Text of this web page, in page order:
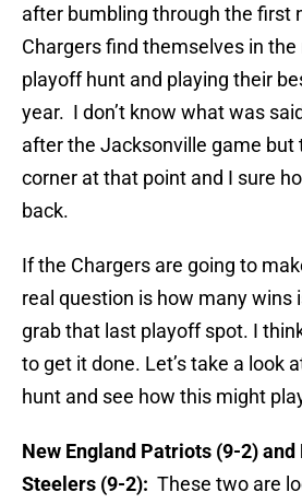
after bumbling through the first
Chargers find themselves in
playoff hunt and playing their
year. I don’t know what was
after the Jacksonville game but
corner at that point and I sure
back.
If the Chargers are going to
real question is how many wins
grab that last playoff spot. I
to get it done. Let’s take a look
hunt and see how this might
New England Patriots (9-2)
Steelers (9-2): These two are